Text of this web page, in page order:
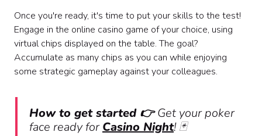
Once you're ready, it's time to put your skills to the test!
Engage in the online casino game of your choice, using
virtual chips displayed on the table. The goal?
Accumulate as many chips as you can while enjoying
some strategic gameplay against your colleagues.
How to get started 👉Get your poker
face ready forCasino Night! 🃏